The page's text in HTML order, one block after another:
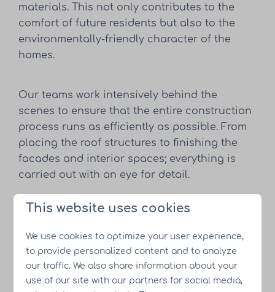
materials. This not only contributes to the
comfort of future residents but also to the
environmentally-friendly character of the
homes.
Our teams work intensively behind the
scenes to ensure that the entire construction
process runs as efficiently as possible. From
placing the roof structures to finishing the
facades and interior spaces; everything is
carried out with an eye for detail.
in the future and offering them a unique and
sustainable vacation experience at Drentse
Weelde.
Stay tuned for more news on the progress of
this beautiful project!
This website uses cookies
We use cookies to optimize your user experience,
to provide personalized content and to analyze
our traffic. We also share information about your
use of our site with our partners for social media,